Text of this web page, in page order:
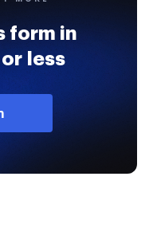
form in
or less